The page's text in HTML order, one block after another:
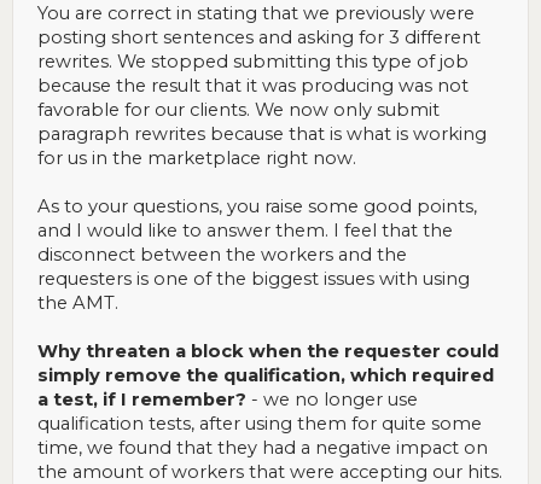
You are correct in stating that we previously were
posting short sentences and asking for 3 different
rewrites. We stopped submitting this type of job
because the result that it was producing was not
favorable for our clients. We now only submit
paragraph rewrites because that is what is working
for us in the marketplace right now.
As to your questions, you raise some good points,
and I would like to answer them. I feel that the
disconnect between the workers and the
requesters is one of the biggest issues with using
the AMT.
Why threaten a block when the requester could
simply remove the qualification, which required
a test, if I remember? - we no longer use
qualification tests, after using them for quite some
time, we found that they had a negative impact on
the amount of workers that were accepting our hits.